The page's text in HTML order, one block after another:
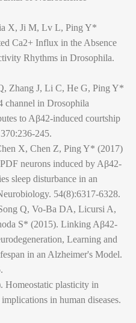
X, Ji M, Lv L, Ping Y*
Ca2+ Influx in the Absence
Rhythms in Drosophila.
Zhang J, Li C, He G, Ping Y*
in Drosophila
to Aβ42-induced courtship
245.
X, Chen Z, Ping Y* (2017)
neurons induced by Aβ42-
sleep disturbance in an
54(8):6317-6328.
Q, Vo-Ba DA, Licursi A,
S* (2015). Linking Aβ42-
Learning and
in an Alzheimer's Model.
Homeostatic plasticity in
in human diseases.